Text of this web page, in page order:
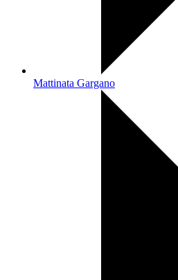
Mattinata Gargano